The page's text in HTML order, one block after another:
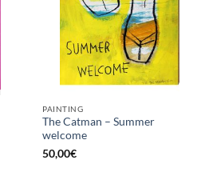
PAINTING
The Catman – Summer
welcome
50,00€